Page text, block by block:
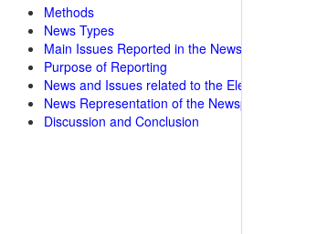
Methods
News Types
Main Issues Reported in the Newspapers
Purpose of Reporting
News and Issues related to the Elections
News Representation of the Newspapers
Discussion and Conclusion